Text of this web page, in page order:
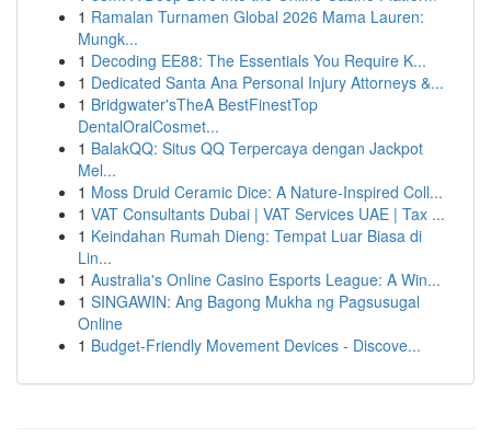
1 Ramalan Turnamen Global 2026 Mama Lauren:
Mungk...
1 Decoding EE88: The Essentials You Require K...
1 Dedicated Santa Ana Personal Injury Attorneys &...
1 Bridgwater'sTheA BestFinestTop
DentalOralCosmet...
1 BalakQQ: Situs QQ Terpercaya dengan Jackpot
Mel...
1 Moss Druid Ceramic Dice: A Nature-Inspired Coll...
1 VAT Consultants Dubai | VAT Services UAE | Tax ...
1 Keindahan Rumah Dieng: Tempat Luar Biasa di
Lin...
1 Australia's Online Casino Esports League: A Win...
1 SINGAWIN: Ang Bagong Mukha ng Pagsusugal
Online
1 Budget-Friendly Movement Devices - Discove...